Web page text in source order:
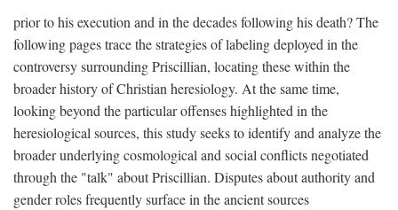
prior to his execution and in the decades following his death? The
following pages trace the strategies of labeling deployed in the
controversy surrounding Priscillian, locating these within the
broader history of Christian heresiology. At the same time,
looking beyond the particular offenses highlighted in the
heresiological sources, this study seeks to identify and analyze the
broader underlying cosmological and social conflicts negotiated
through the "talk" about Priscillian. Disputes about authority and
gender roles frequently surface in the ancient sources